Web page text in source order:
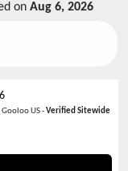
on Aug 6, 2026
US -Verified Sitewide